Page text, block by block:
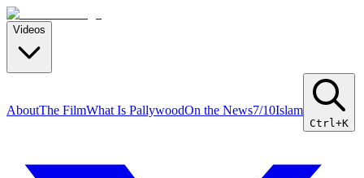
Videos
AboutThe FilmWhat Is PallywoodOn the News7/10Islam
Ctrl+K